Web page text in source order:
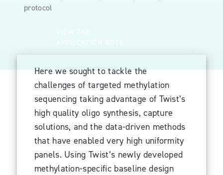
protocol
Here we sought to tackle the
challenges of targeted methylation
sequencing taking advantage of Twist’s
high quality oligo synthesis, capture
solutions, and the data-driven methods
that have enabled very high uniformity
panels. Using Twist’s newly developed
methylation-specific baseline design